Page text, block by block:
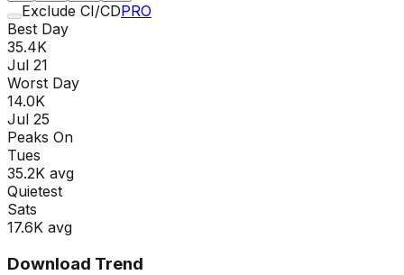
Exclude CI/CDPRO
Best Day
35.4K
Jul 21
Worst Day
14.0K
Jul 25
Peaks On
Tues
35.2K avg
Quietest
Sats
17.6K avg
Download Trend